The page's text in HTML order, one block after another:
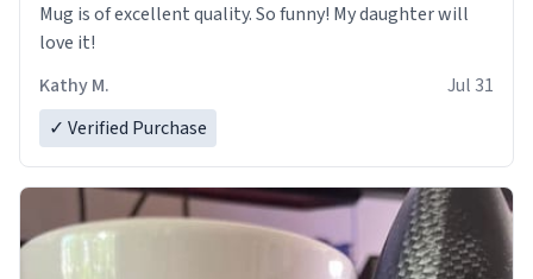
Mug is of excellent quality. So funny! My daughter will
love it!
Kathy M.
Jul 31
✓ Verified Purchase